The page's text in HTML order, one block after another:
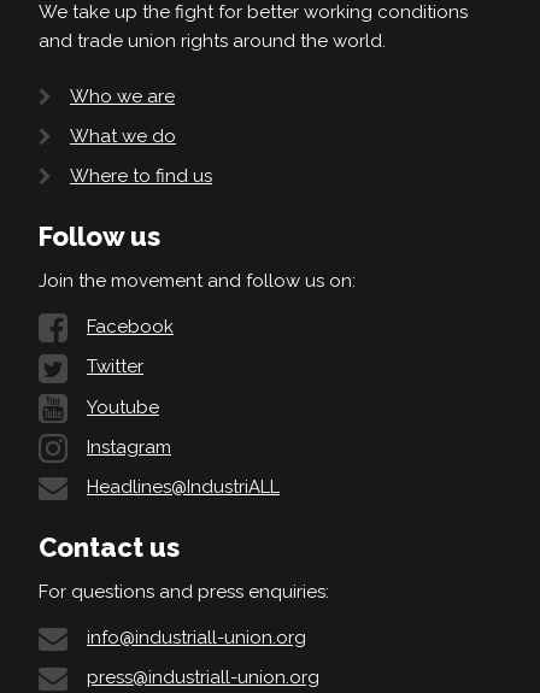
We take up the fight for better working conditions
and trade union rights around the world.
Who we are
What we do
Where to find us
Follow us
Join the movement and follow us on:
Facebook
Twitter
Youtube
Instagram
Headlines@IndustriALL
Contact us
For questions and press enquiries:
info@industriall-union.org
press@industriall-union.org